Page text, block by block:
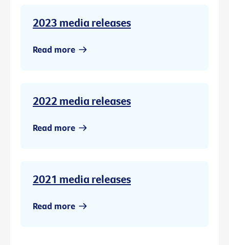
2023 media releases
Read more
2022 media releases
Read more
2021 media releases
Read more